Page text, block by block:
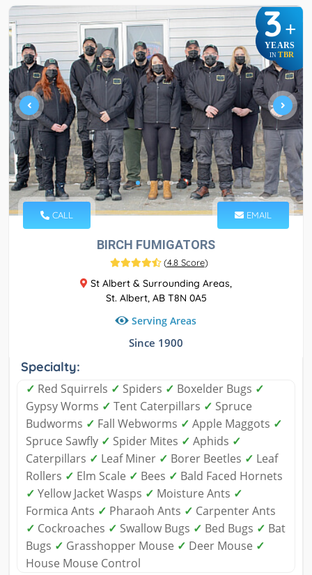
3+
YEARS
IN TBR
CALL EMAIL
BIRCH FUMIGATORS
(4.8 Score)
St Albert & Surrounding Areas,
St. Albert, AB T8N 0A5
Serving Areas
Since 1900
Specialty:
✓ Red Squirrels ✓ Spiders ✓ Boxelder Bugs ✓
Gypsy Worms ✓ Tent Caterpillars ✓ Spruce
Budworms ✓ Fall Webworms ✓ Apple Maggots ✓
Spruce Sawfly ✓ Spider Mites ✓ Aphids ✓
Caterpillars ✓ Leaf Miner ✓ Borer Beetles ✓ Leaf
Rollers ✓ Elm Scale ✓ Bees ✓ Bald Faced Hornets
✓ Yellow Jacket Wasps ✓ Moisture Ants ✓
Formica Ants ✓ Pharaoh Ants ✓ Carpenter Ants
✓ Cockroaches ✓ Swallow Bugs ✓ Bed Bugs ✓ Bat
Bugs ✓ Grasshopper Mouse ✓ Deer Mouse ✓
House Mouse Control